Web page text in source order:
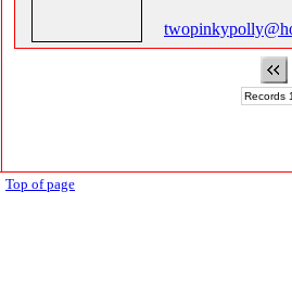
Records
Top of page